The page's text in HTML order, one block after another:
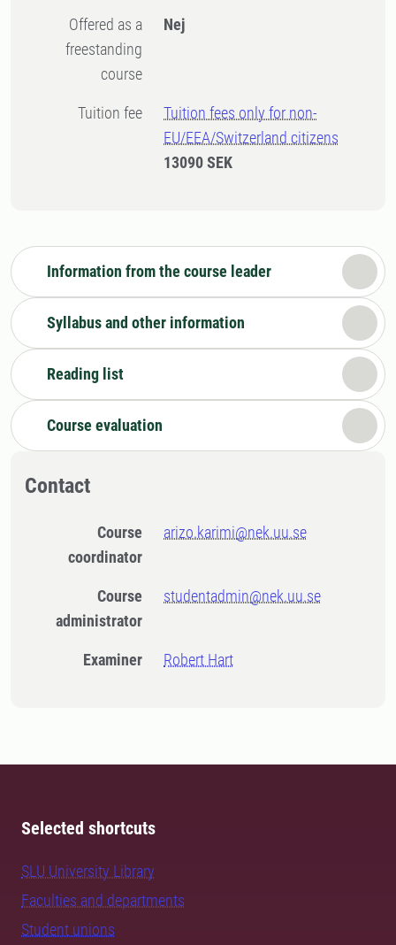
Offered as a
freestanding
course
Nej
Tuition fee
Tuition fees only for non-
EU/EEA/Switzerland citizens
13090 SEK
Information from the course leader
Syllabus and other information
Reading list
Course evaluation
Contact
Course
coordinator
arizo.karimi@nek.uu.se
Course
administrator
studentadmin@nek.uu.se
Examiner Robert Hart
Selected shortcuts
SLU University Library
Faculties and departments
Student unions